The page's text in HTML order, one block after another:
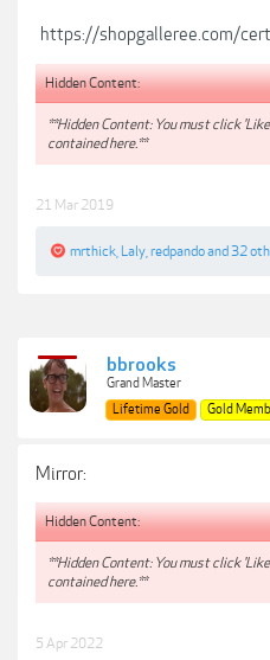
https://shopgalleree.com/
Hidden Content:
**Hidden Content: You must click
contained here.**
21 Mar 2019
mrthick Laly redpandoand32
bbrooks
Grand Master
Lifetime Gold
Gold
Mirror:
Hidden Content:
**Hidden Content: You must click
contained here.**
5 Apr 2022